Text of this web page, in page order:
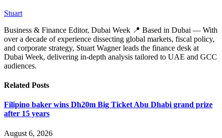
Stuart
Business & Finance Editor, Dubai Week 📍 Based in Dubai — With
over a decade of experience dissecting global markets, fiscal policy,
and corporate strategy, Stuart Wagner leads the finance desk at
Dubai Week, delivering in‑depth analysis tailored to UAE and GCC
audiences.
Related Posts
Filipino baker wins Dh20m Big Ticket Abu Dhabi grand prize
after 15 years
August 6, 2026